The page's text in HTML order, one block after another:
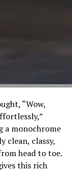
“Wow,
a monochrome
clean, classy,
head to toe.
this rich